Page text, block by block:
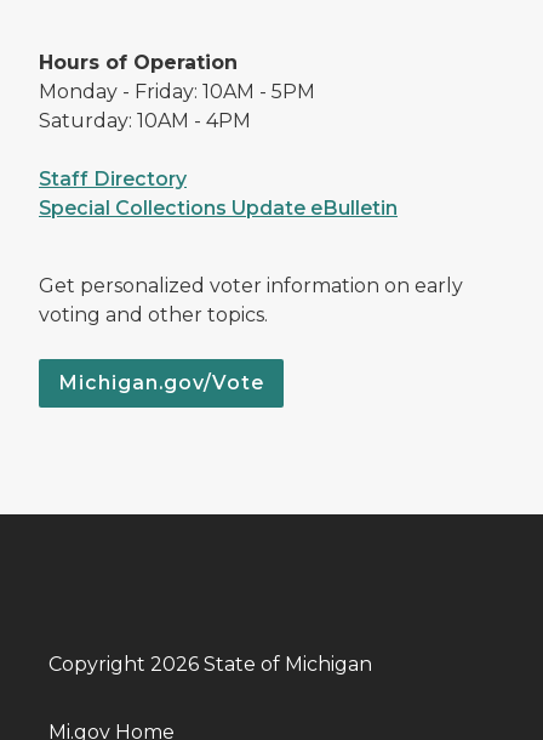
Hours of Operation
Monday - Friday: 10AM - 5PM
Saturday: 10AM - 4PM
Staff Directory
Special Collections Update eBulletin
Get personalized voter information on early
voting and other topics.
Michigan.gov/Vote
Copyright 2026 State of Michigan
Mi.gov Home